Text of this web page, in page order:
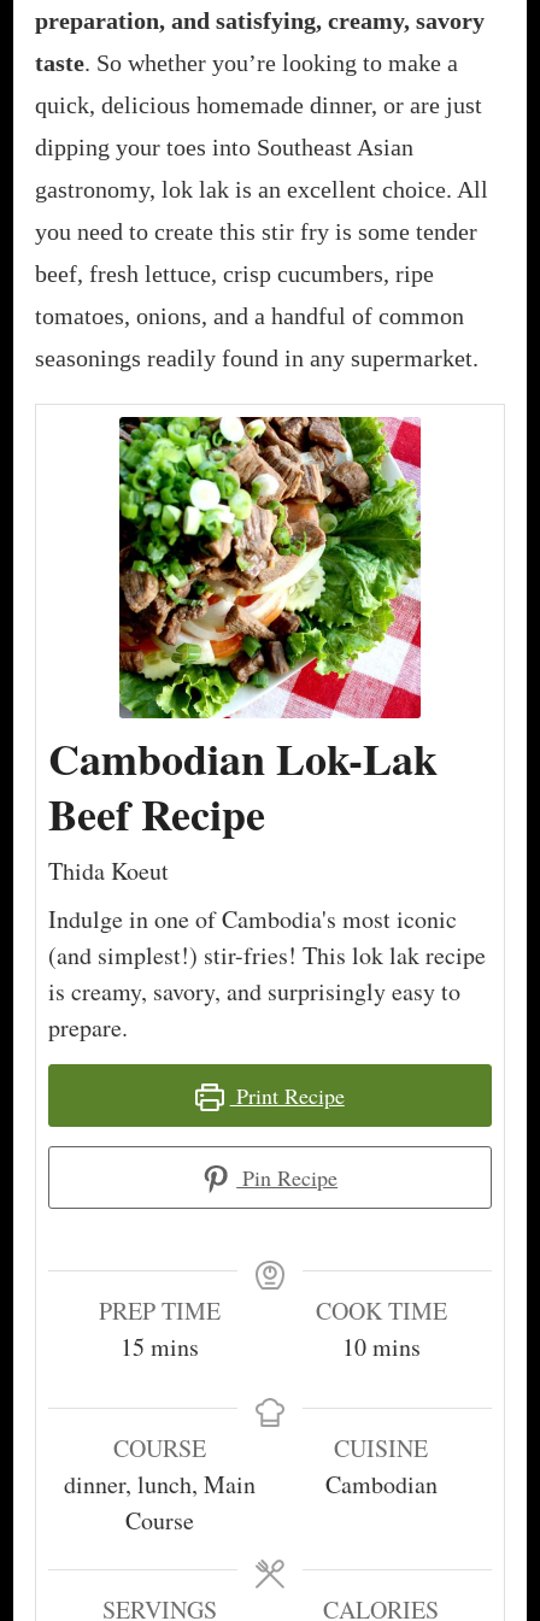
preparation, and satisfying, creamy, savory
taste. So whether you’re looking to make a
quick, delicious homemade dinner, or are just
dipping your toes into Southeast Asian
gastronomy, lok lak is an excellent choice. All
you need to create this stir fry is some tender
beef, fresh lettuce, crisp cucumbers, ripe
tomatoes, onions, and a handful of common
seasonings readily found in any supermarket.
Cambodian Lok-Lak
Beef Recipe
Thida Koeut
Indulge in one of Cambodia's most iconic
(and simplest!) stir-fries! This lok lak recipe
is creamy, savory, and surprisingly easy to
prepare.
Print Recipe
Pin Recipe
PREP TIME
15minutes
mins
COOK TIME
10minutes
mins
COURSE
dinner, lunch, Main
Course
CUISINE
Cambodian
SERVINGS CALORIES